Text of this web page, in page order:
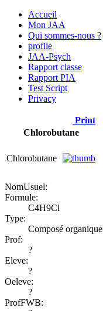
Accueil
Mon JAA
Qui sommes-nous ?
profile
JAA-Psych
Rapport classe
Rapport PIA
Test Script
Privacy
Print
Chlorobutane
Chlorobutane
NomUsuel:
Formule:
C4H9Cl
Type:
Composé organique
Prof:
?
Eleve:
?
Oeleve:
?
ProfFWB: